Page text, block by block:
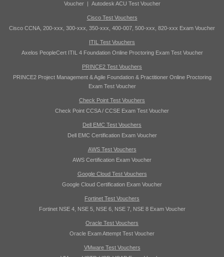
Voucher| Autodesk ACU Test Voucher
Cisco Test Vouchers
Cisco CCNA, 200-xxx, 300-xxx, 350-xxx, 400-007, 500-xxx, 820-xxx Exam Voucher
ITIL Test Vouchers
Axelos PeopleCert ITIL 4 Foundation Online Proctoring Exam Test Voucher
PRINCE2 Test Vouchers
PRINCE2 Project Management & Agile Foundation & Practitioner Online Proctoring
Exam Test Voucher
Check Point Test Vouchers
Check Point CCSA / CCSE Exam Test Voucher
Dell EMC Test Vouchers
Dell EMC Certification Exam Voucher
AWS Test Vouchers
AWS Certification Exam Voucher
Google Cloud Test Vouchers
Google Cloud Certification Exam Voucher
Fortinet Test Vouchers
Fortinet NSE 4, NSE 5, NSE 6, NSE 7, NSE 8 Exam Voucher
Oracle Test Vouchers
Oracle Exam Attempt Test Voucher
VMware Test Vouchers